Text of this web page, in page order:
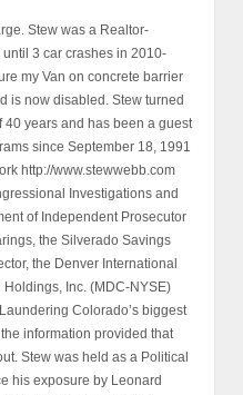
Stew was a Realtor-
3 car crashes in 2010-
my Van on concrete barrier
is now disabled. Stew turned
40 years and has been a guest
since September 18, 1991
http://www.stewwebb.com
Investigations and
of Independent Prosecutor
the Silverado Savings
the Denver International
Inc. (MDC-NYSE)
Colorado’s biggest
information provided that
Stew was held as a Political
his exposure by Leonard